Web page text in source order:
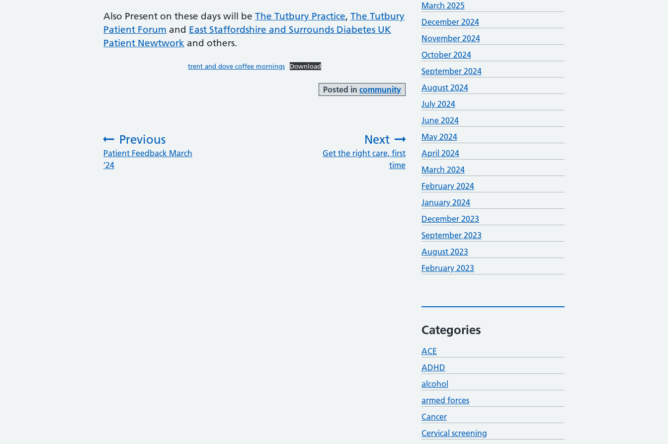
Also Present on these days will be The Tutbury Practice, The Tutbury
Patient Forum and East Staffordshire and Surrounds Diabetes UK
Patient Newtwork and others.
trent and dove coffee mornings Download
Posted in community
Previous
:Patient Feedback March
’24
Next
:
Get the right care, first
time
March 2025
December 2024
November 2024
October 2024
September 2024
August 2024
July 2024
June 2024
May 2024
April 2024
March 2024
February 2024
January 2024
December 2023
September 2023
August 2023
February 2023
Categories
ACE
ADHD
alcohol
armed forces
Cancer
Cervical screening